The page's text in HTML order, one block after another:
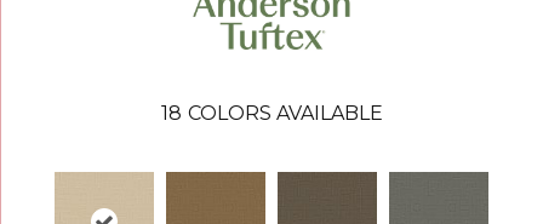
18 COLORS AVAILABLE